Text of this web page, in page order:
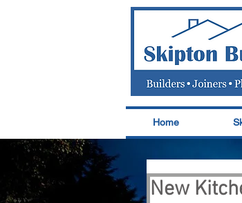
Home
New